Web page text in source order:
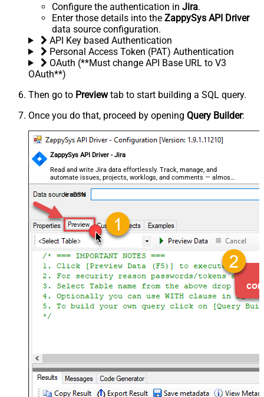
Configure the authentication in Jira.
Enter those details into the ZappySys API Driver
data source configuration.
API Key based Authentication
Personal Access Token (PAT) Authentication
OAuth (**Must change API Base URL to V3
OAuth**)
Then go to Previewtab to start building a SQL query.
Once you do that, proceed by opening Query Builder:
ZappySys API Driver - Jira
Read and write Jira data effortlessly. Track, manage, and
automate issues, projects, worklogs, and comments — almost
no coding required.
JiraDSN